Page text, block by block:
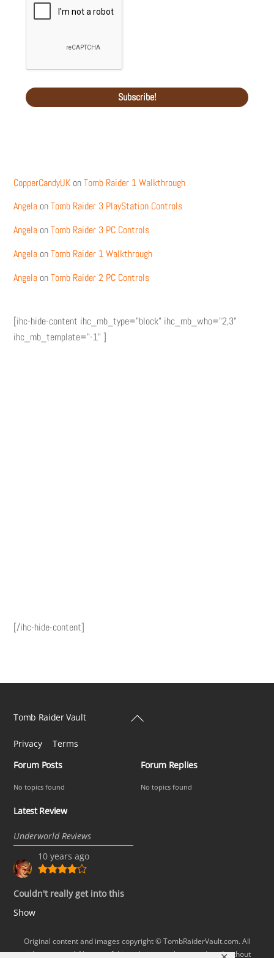
CopperCandyUK onTomb Raider 1 Walkthrough
Angela onTomb Raider 3 PlayStation Controls
Angela onTomb Raider 3 PC Controls
Angela onTomb Raider 1 Walkthrough
Angela onTomb Raider 2 PC Controls
[ihc-hide-content ihc_mb_type="block" ihc_mb_who="2,3"
ihc_mb_template="-1" ]
[/ihc-hide-content]
Back
Tomb Raider Vault
Privacy
Terms
Forum Posts
No topics found
Forum Replies
No topics found
Latest Review
Underworld Reviews
10 years ago
Couldn't really get into this
Show
Original content and images copyright © TombRaiderVault.com. All
rights reserved. No part of this website may be reproduced without